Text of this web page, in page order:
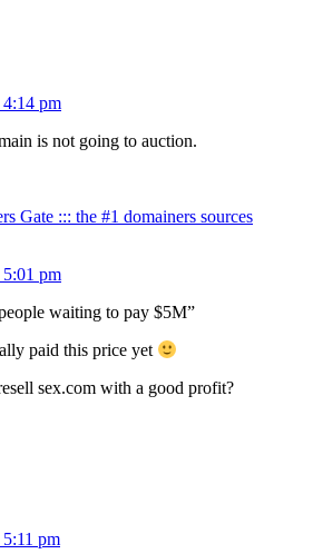
pm
is not going to auction.
Gate ::: the #1 domainers sources
pm
waiting to pay $5M”
paid this price yet
sex.com with a good profit?
pm